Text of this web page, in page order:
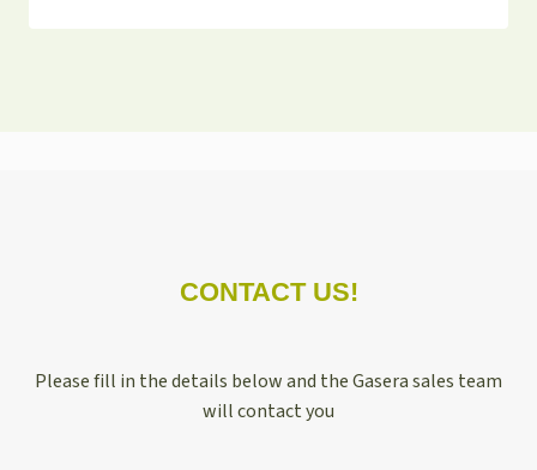
CONTACT US!
Please fill in the details below and the Gasera sales team
will contact you